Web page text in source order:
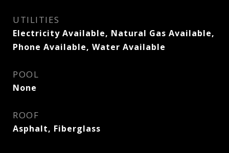
UTILITIES
Electricity Available, Natural Gas Available,
Phone Available, Water Available
POOL
None
ROOF
Asphalt, Fiberglass